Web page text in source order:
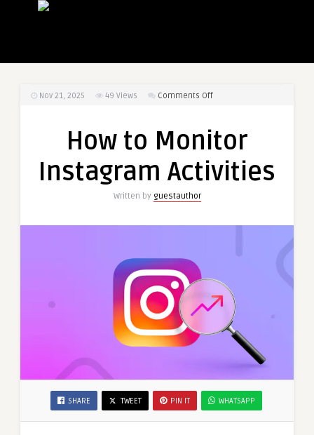
Nov 21, 2025 49 Views Comments Offon
Monitor
Activities
How to Monitor
Instagram Activities
Written by guestauthor
SHARE TWEET PIN IT WHATSAPP